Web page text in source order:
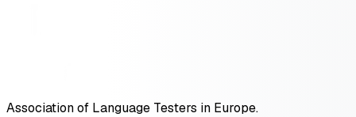
Association of Language Testers in Europe.